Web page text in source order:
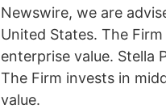
Newswire, we are
United States. The
enterprise value. Stella
The Firm invests in
value.